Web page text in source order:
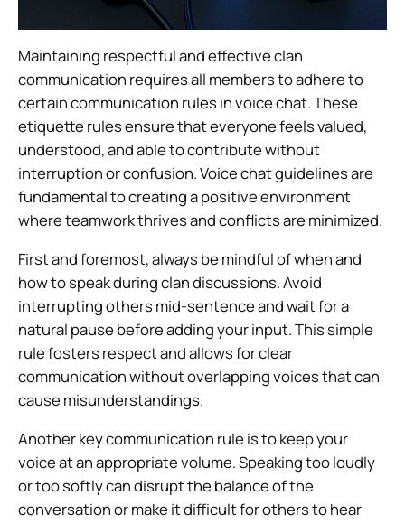
Maintaining respectful and effective clan
communication requires all members to adhere to
certain communication rules in voice chat. These
etiquette rules ensure that everyone feels valued,
understood, and able to contribute without
interruption or confusion. Voice chat guidelines are
fundamental to creating a positive environment
where teamwork thrives and conflicts are minimized.
First and foremost, always be mindful of when and
how to speak during clan discussions. Avoid
interrupting others mid-sentence and wait for a
natural pause before adding your input. This simple
rule fosters respect and allows for clear
communication without overlapping voices that can
cause misunderstandings.
Another key communication rule is to keep your
voice at an appropriate volume. Speaking too loudly
or too softly can disrupt the balance of the
conversation or make it difficult for others to hear